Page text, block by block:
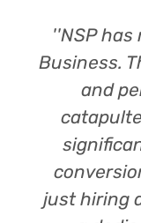
''NSP
Business.
and
just hiring